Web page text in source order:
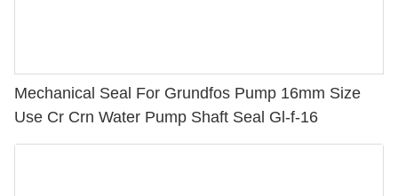
Mechanical Seal For Grundfos Pump 16mm Size
Use Cr Crn Water Pump Shaft Seal Gl-f-16